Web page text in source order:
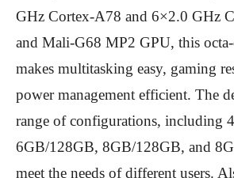
GHz Cortex-A78 and 6×2.0 GHz
and Mali-G68 MP2 GPU, this octa-
makes multitasking easy, gaming
power management efficient. The
range of configurations, including
6GB/128GB, 8GB/128GB, and
meet the needs of different users.